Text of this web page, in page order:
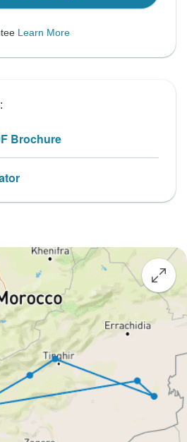
Learn More
Brochure